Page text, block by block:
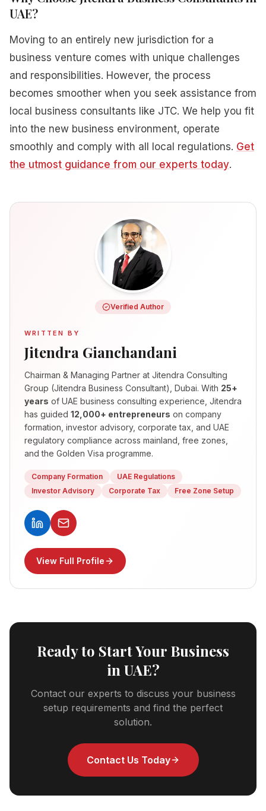
UAE?
Moving to an entirely new jurisdiction for a
business venture comes with unique challenges
and responsibilities. However, the process
becomes smoother when you seek assistance from
local business consultants like JTC. We help you fit
into the new business environment, operate
smoothly and comply with all local regulations. Get
the utmost guidance from our experts today.
Verified Author
WRITTEN BY
Jitendra Gianchandani
Chairman & Managing Partner at Jitendra Consulting
Group (Jitendra Business Consultant), Dubai. With 25+
years of UAE business consulting experience, Jitendra
has guided 12,000+ entrepreneurs on company
formation, investor advisory, corporate tax, and UAE
regulatory compliance across mainland, free zones,
and the Golden Visa programme.
Company Formation
UAE Regulations
Investor Advisory
Corporate Tax Free Zone Setup
View Full Profile
Ready to Start Your Business
in UAE?
Contact our experts to discuss your business
setup requirements and find the perfect
solution.
Contact Us Today